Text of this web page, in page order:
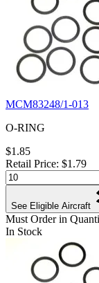
MCM83248/1-013
O-RING
$1.85
Retail Price: $1.79
See Eligible Aircraft
Must Order in
In Stock